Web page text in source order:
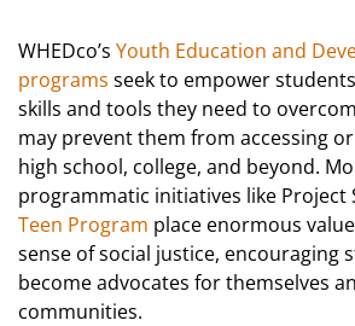
WHEDco’s Youth Education and
programs seek to empower
skills and tools they need to
may prevent them from accessing
high school, college, and beyond.
programmatic initiatives like Project
Teen Program place enormous
sense of social justice, encouraging
become advocates for themselves
communities.